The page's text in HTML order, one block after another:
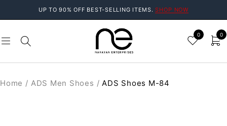
UP TO 90% OFF BEST-SELLING ITEMS.SHOP NOW
0 0
Home / ADS Men Shoes / ADS Shoes M-84